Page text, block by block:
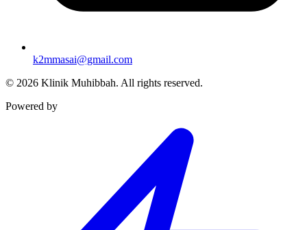
k2mmasai@gmail.com
© 2026 Klinik Muhibbah. All rights reserved.
Powered by